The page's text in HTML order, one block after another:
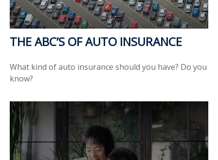
THE ABC’S OF AUTO INSURANCE
What kind of auto insurance should you have? Do you
know?